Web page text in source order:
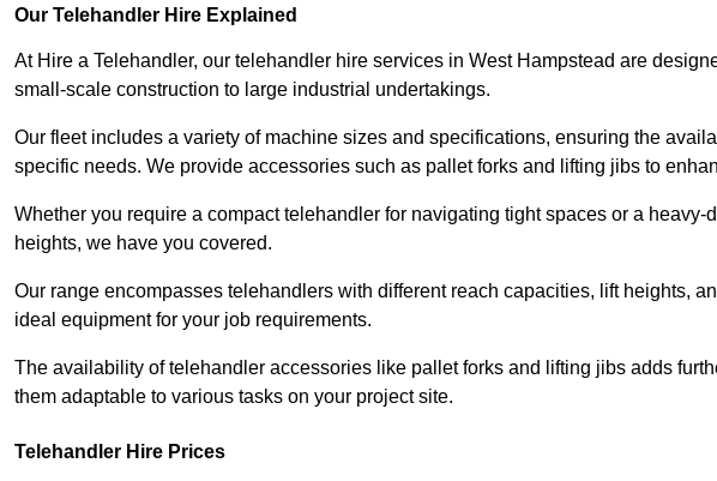
Our Telehandler Hire Explained
At Hire a Telehandler, our telehandler hire services in West Hampstead are
small-scale construction to large industrial undertakings.
Our fleet includes a variety of machine sizes and specifications, ensuring the
specific needs. We provide accessories such as pallet forks and lifting jibs to
Whether you require a compact telehandler for navigating tight spaces or a
heights, we have you covered.
Our range encompasses telehandlers with different reach capacities, lift heights,
ideal equipment for your job requirements.
The availability of telehandler accessories like pallet forks and lifting jibs adds
them adaptable to various tasks on your project site.
Telehandler Hire Prices